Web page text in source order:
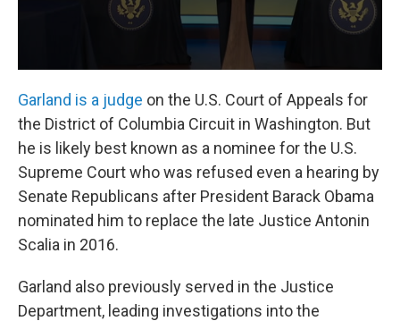
Garland is a judge on the U.S. Court of Appeals for
the District of Columbia Circuit in Washington. But
he is likely best known as a nominee for the U.S.
Supreme Court who was refused even a hearing by
Senate Republicans after President Barack Obama
nominated him to replace the late Justice Antonin
Scalia in 2016.
Garland also previously served in the Justice
Department, leading investigations into the